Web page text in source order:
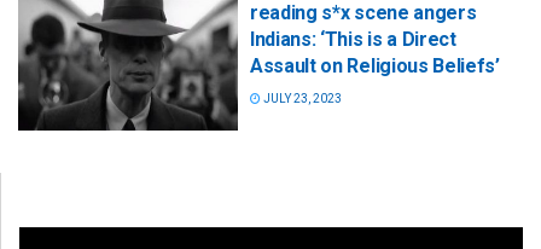
reading s*x scene angers
Indians: ‘This is a Direct
Assault on Religious Beliefs’
JULY 23, 2023